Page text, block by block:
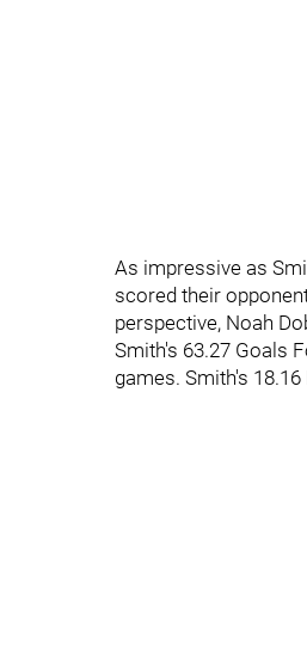
As impressive as
scored their
perspective, Noah
Smith's 63.27 Goals
games. Smith's